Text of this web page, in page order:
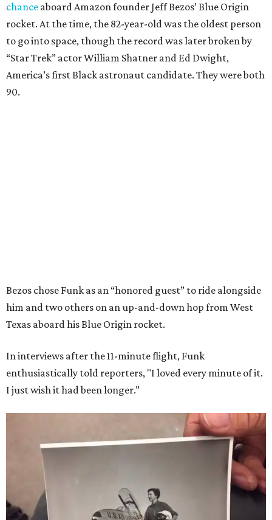
chance aboard Amazon founder Jeff Bezos’ Blue Origin
rocket. At the time, the 82-year-old was the oldest person
to go into space, though the record was later broken by
“Star Trek” actor William Shatner and Ed Dwight,
America’s first Black astronaut candidate. They were both
90.
Bezos chose Funk as an “honored guest” to ride alongside
him and two others on an up-and-down hop from West
Texas aboard his Blue Origin rocket.
In interviews after the 11-minute flight, Funk
enthusiastically told reporters, "I loved every minute of it.
I just wish it had been longer.”